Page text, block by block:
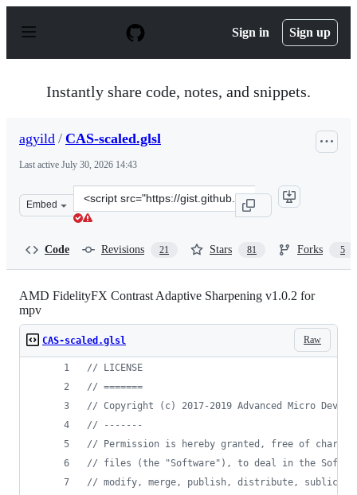
p
Sign in Sign up
Instantly share code, notes, and snippets.
agyild / CAS-scaled.glsl
Last active July 30, 2026 14:43
Embed
Clone
this
Code Revisions 21 Stars 81 Forks 5
AMD FidelityFX Contrast Adaptive Sharpening v1.0.2 for
mpv
Raw
CAS-scaled.glsl
// LICENSE
// =======
// Copyright (c) 2017-2019 Advanced Micro
// -------
// Permission is hereby granted, free of
// files (the "Software"), to deal in the
// modify, merge, publish, distribute,